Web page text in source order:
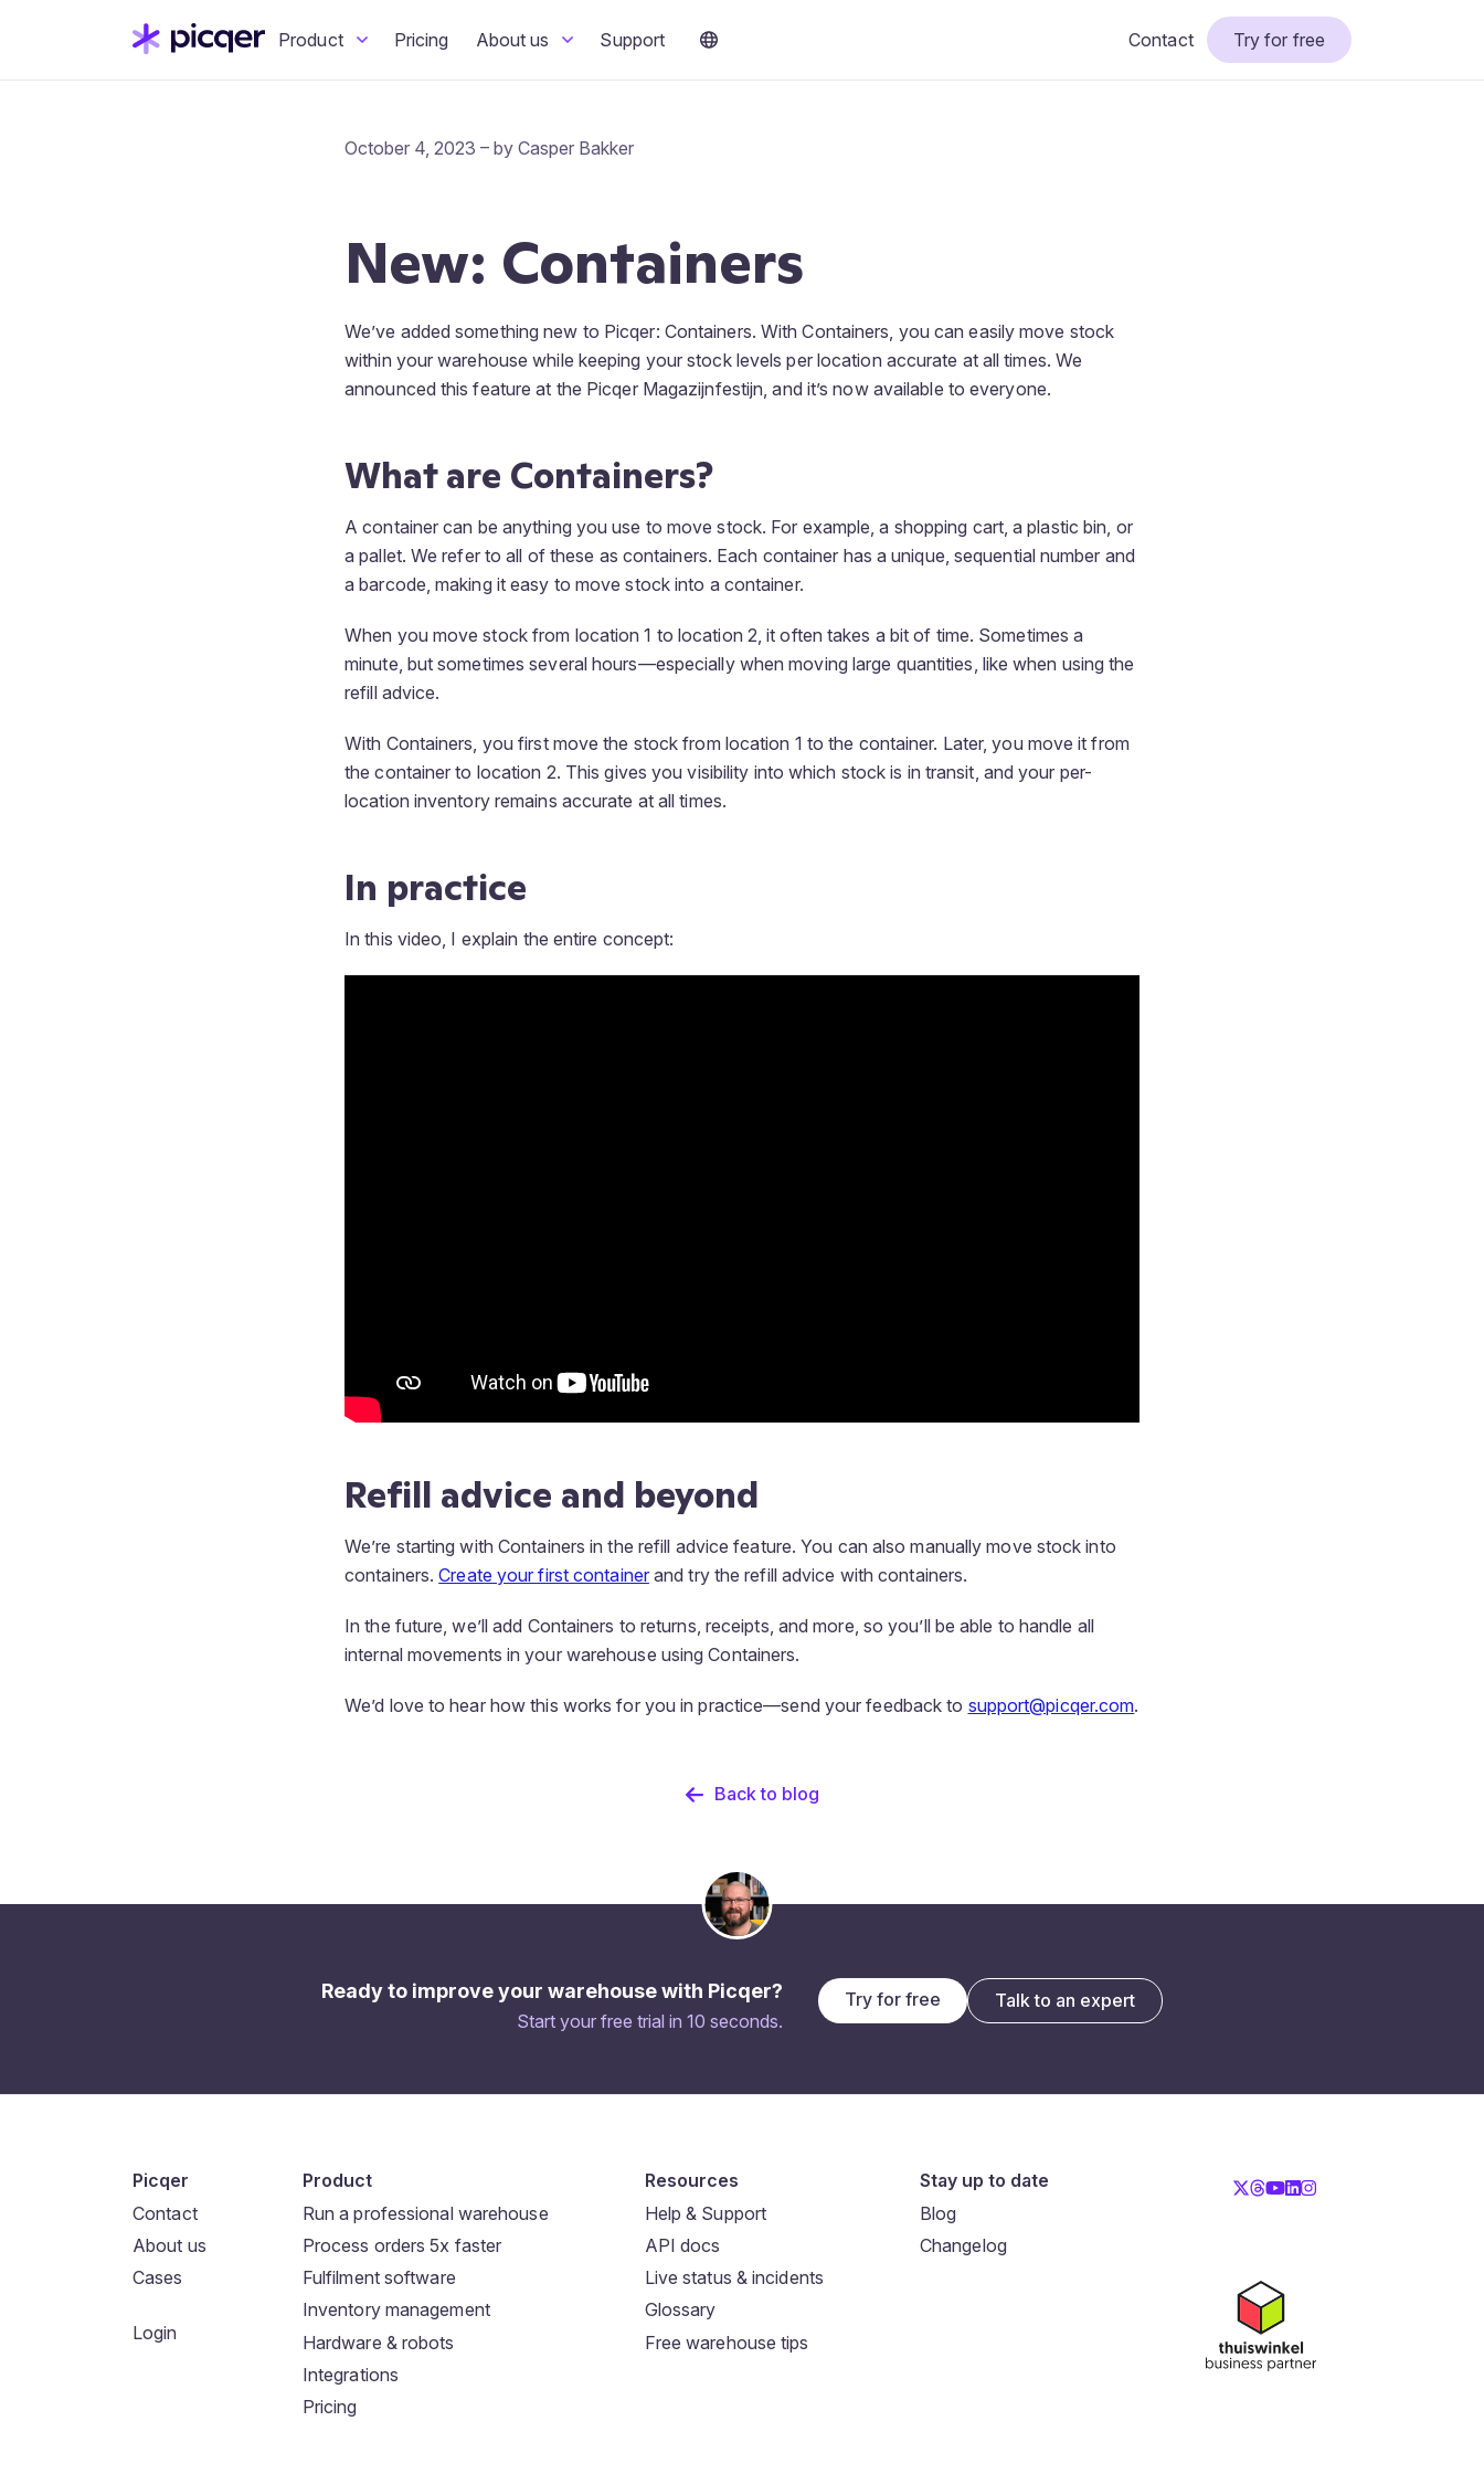
Product Pricing About us Support Contact Try for free
October 4, 2023 – by Casper Bakker
New: Containers
We’ve added something new to Picqer: Containers. With Containers, you can easily move stock
within your warehouse while keeping your stock levels per location accurate at all times. We
announced this feature at the Picqer Magazijnfestijn, and it’s now available to everyone.
What are Containers?
A container can be anything you use to move stock. For example, a shopping cart, a plastic bin, or
a pallet. We refer to all of these as containers. Each container has a unique, sequential number and
a barcode, making it easy to move stock into a container.
When you move stock from location 1 to location 2, it often takes a bit of time. Sometimes a
minute, but sometimes several hours—especially when moving large quantities, like when using the
refill advice.
With Containers, you first move the stock from location 1 to the container. Later, you move it from
the container to location 2. This gives you visibility into which stock is in transit, and your per-
location inventory remains accurate at all times.
In practice
In this video, I explain the entire concept:
Refill advice and beyond
We’re starting with Containers in the refill advice feature. You can also manually move stock into
containers.Create your first containerand try the refill advice with containers.
In the future, we’ll add Containers to returns, receipts, and more, so you’ll be able to handle all
internal movements in your warehouse using Containers.
We’d love to hear how this works for you in practice—send your feedback to support@picqer.com.
Back to blog
Ready to improve your warehouse with Picqer?
Start your free trial in 10 seconds.
Try for free Talk to an expert
Picqer
Contact
About us
Cases
Login
Product
Run a professional warehouse
Process orders 5x faster
Fulfilment software
Inventory management
Hardware & robots
Integrations
Pricing
Resources
Help & Support
API docs
Live status & incidents
Glossary
Free warehouse tips
Stay up to date
Blog
Changelog